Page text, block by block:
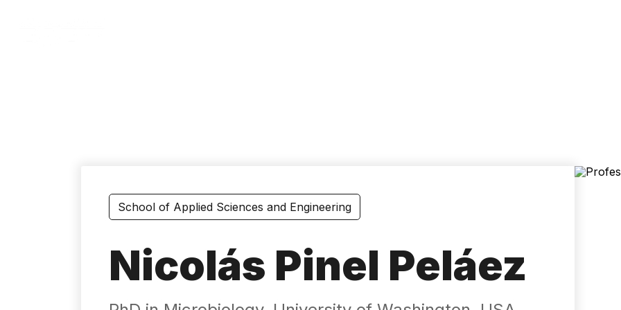
School of Applied Sciences and Engineering
Nicolás Pinel Peláez